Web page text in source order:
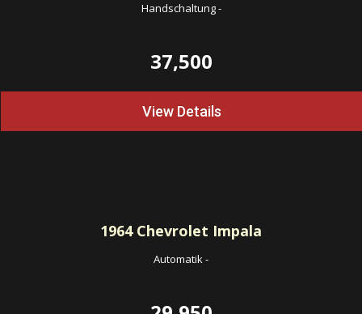
Handschaltung-
37,500
View Details
1964Chevrolet Impala
Automatik-